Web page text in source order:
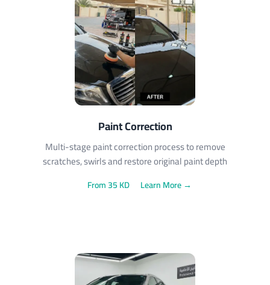
Paint Correction
Multi-stage paint correction process to remove
scratches, swirls and restore original paint depth
From 35 KD Learn More →